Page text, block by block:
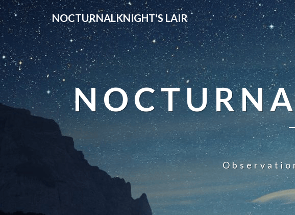
NOCTURNALKNIGHT'S LAIR